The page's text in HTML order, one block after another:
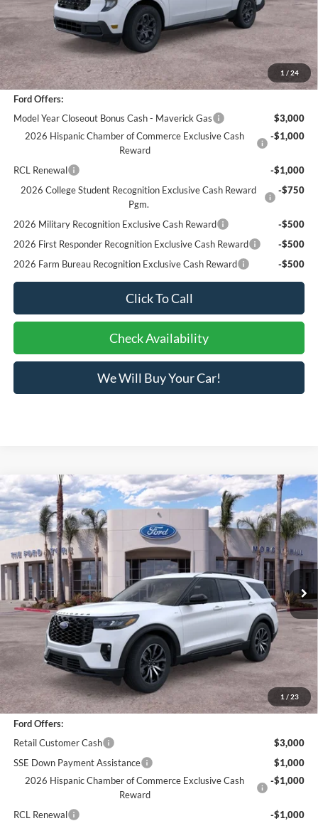
1 / 24
Sale Price
$29,877
Documentation Fee
+$85
Bottom-Line Sale Price:
$29,962
Ford Offers:
Model Year Closeout Bonus Cash - Maverick Gas
$3,000
2026 Hispanic Chamber of Commerce Exclusive Cash
Reward
-$1,000
RCL Renewal
-$1,000
2026 College Student Recognition Exclusive Cash Reward
Pgm.
-$750
2026 Military Recognition Exclusive Cash Reward
-$500
2026 First Responder Recognition Exclusive Cash Reward
-$500
2026 Farm Bureau Recognition Exclusive Cash Reward
-$500
Click To Call
Check Availability
We Will Buy Your Car!
1 / 23
2026Ford ExplorerST-Line
VIN:1FMUK8KH7TGA70356 Stock:422576R Model:K8K
5,998 mi Ext. Int.
$43,951
BOTTOM-LINE SALE PRICE
Less
* Previous Service Rental
Sale Price
$43,866
Documentation Fee
+$85
Bottom-Line Sale Price:
$43,951
Ford Offers:
Retail Customer Cash
$3,000
SSE Down Payment Assistance
$1,000
2026 Hispanic Chamber of Commerce Exclusive Cash
Reward
-$1,000
RCL Renewal
-$1,000
Compare Vehicle